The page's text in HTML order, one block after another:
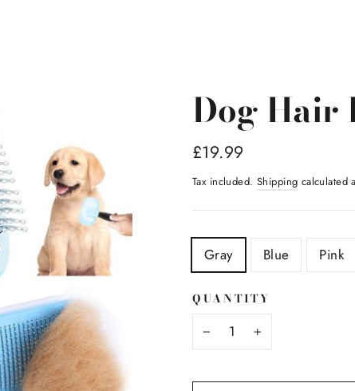
Dog Hair
Regular
£19.99
Tax included. Shipping calculated
Gray Blue Pink
QUANTITY